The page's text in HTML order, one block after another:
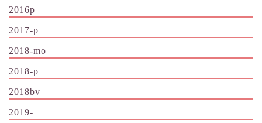
2016p
2017-p
2018-mo
2018-p
2018bv
2019-